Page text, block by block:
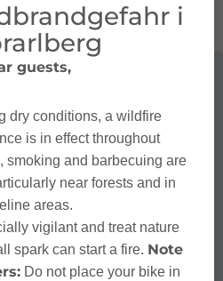
i
guests,
dry conditions, a wildfire
is in effect throughout
smoking and barbecuing are
near forests and in
areas.
vigilant and treat nature
spark can start a fire. Note
Do not place your bike in